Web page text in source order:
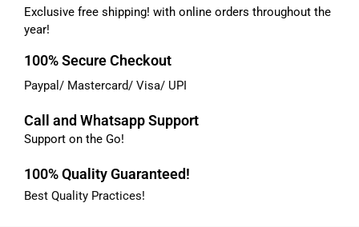
Exclusive free shipping! with online orders throughout the
year!
100% Secure Checkout
Paypal/ Mastercard/ Visa/ UPI
Call and Whatsapp Support
Support on the Go!
100% Quality Guaranteed!
Best Quality Practices!